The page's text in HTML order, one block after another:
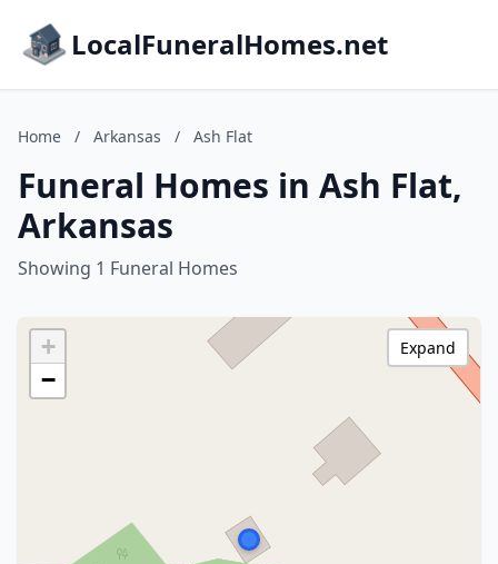
LocalFuneralHomes.net
Home / Arkansas / Ash Flat
Funeral Homes in Ash Flat,
Arkansas
Showing 1 Funeral Homes
+
−
Expand